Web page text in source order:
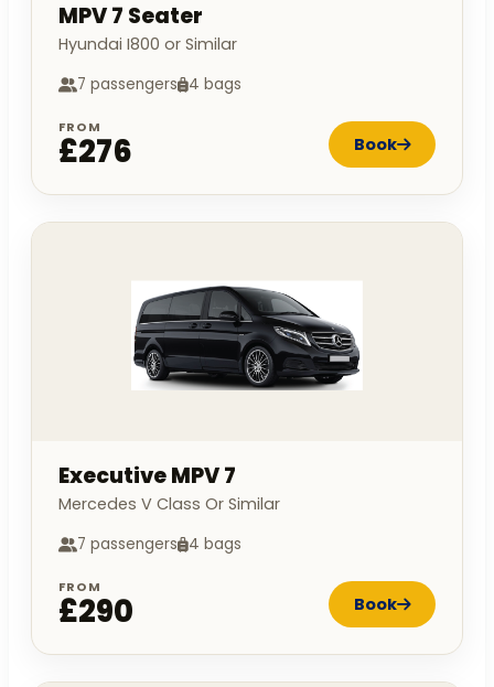
MPV 7 Seater
Hyundai I800 or Similar
7 passengers 4 bags
FROM
£276 Book
Executive MPV 7
Mercedes V Class Or Similar
7 passengers 4 bags
FROM
£290 Book